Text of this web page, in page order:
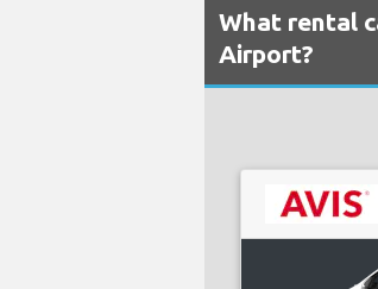
What rental
Airport?